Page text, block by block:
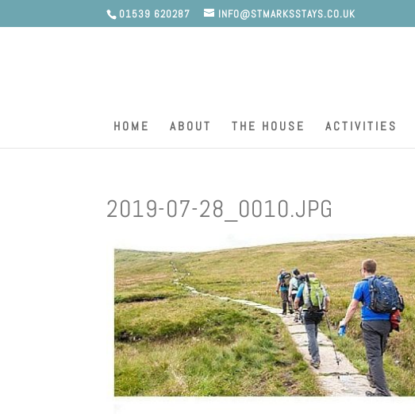
01539 620287 INFO@STMARKSSTAYS.CO.UK
HOME ABOUT THE HOUSE ACTIVITIES
2019-07-28_0010.JPG